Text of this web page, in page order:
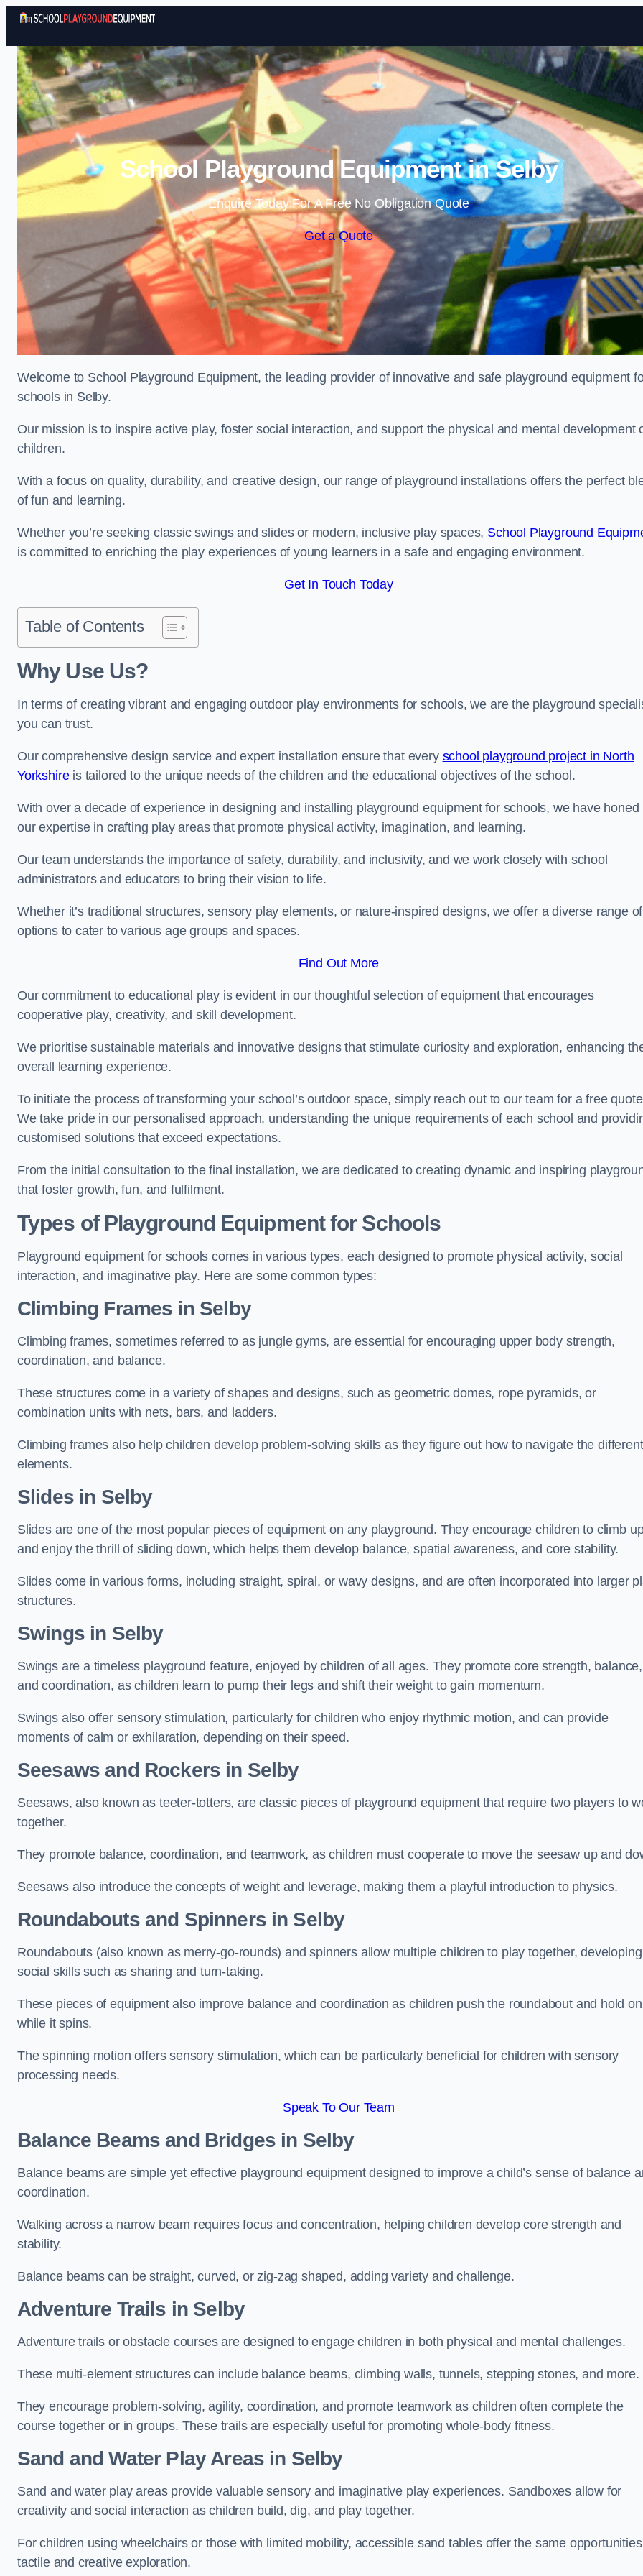
Skip to content
School Playground Equipment in Selby
Enquire Today For A Free No Obligation Quote
Get a Quote
Welcome to School Playground Equipment, the leading provider of innovative and safe playground equipment
schools in Selby.
Our mission is to inspire active play, foster social interaction, and support the physical and mental development
children.
With a focus on quality, durability, and creative design, our range of playground installations offers the perfect
of fun and learning.
Whether you’re seeking classic swings and slides or modern, inclusive play spaces, School Playground
is committed to enriching the play experiences of young learners in a safe and engaging environment.
Get In Touch Today
Table of Contents
Why Use Us?
In terms of creating vibrant and engaging outdoor play environments for schools, we are the playground
you can trust.
Our comprehensive design service and expert installation ensure that every school playground project in North
Yorkshireis tailored to the unique needs of the children and the educational objectives of the school.
With over a decade of experience in designing and installing playground equipment for schools, we have honed
our expertise in crafting play areas that promote physical activity, imagination, and learning.
Our team understands the importance of safety, durability, and inclusivity, and we work closely with school
administrators and educators to bring their vision to life.
Whether it’s traditional structures, sensory play elements, or nature-inspired designs, we offer a diverse range of
options to cater to various age groups and spaces.
Find Out More
Our commitment to educational play is evident in our thoughtful selection of equipment that encourages
cooperative play, creativity, and skill development.
We prioritise sustainable materials and innovative designs that stimulate curiosity and exploration, enhancing
overall learning experience.
To initiate the process of transforming your school’s outdoor space, simply reach out to our team for a free
We take pride in our personalised approach, understanding the unique requirements of each school and
customised solutions that exceed expectations.
From the initial consultation to the final installation, we are dedicated to creating dynamic and inspiring
that foster growth, fun, and fulfilment.
Types of Playground Equipment for Schools
Playground equipment for schools comes in various types, each designed to promote physical activity, social
interaction, and imaginative play. Here are some common types:
Climbing Frames in Selby
Climbing frames, sometimes referred to as jungle gyms, are essential for encouraging upper body strength,
coordination, and balance.
These structures come in a variety of shapes and designs, such as geometric domes, rope pyramids, or
combination units with nets, bars, and ladders.
Climbing frames also help children develop problem-solving skills as they figure out how to navigate the different
elements.
Slides in Selby
Slides are one of the most popular pieces of equipment on any playground. They encourage children to climb
and enjoy the thrill of sliding down, which helps them develop balance, spatial awareness, and core stability.
Slides come in various forms, including straight, spiral, or wavy designs, and are often incorporated into larger
structures.
Swings in Selby
Swings are a timeless playground feature, enjoyed by children of all ages. They promote core strength, balance,
and coordination, as children learn to pump their legs and shift their weight to gain momentum.
Swings also offer sensory stimulation, particularly for children who enjoy rhythmic motion, and can provide
moments of calm or exhilaration, depending on their speed.
Seesaws and Rockers in Selby
Seesaws, also known as teeter-totters, are classic pieces of playground equipment that require two players to
together.
They promote balance, coordination, and teamwork, as children must cooperate to move the seesaw up and
Seesaws also introduce the concepts of weight and leverage, making them a playful introduction to physics.
Roundabouts and Spinners in Selby
Roundabouts (also known as merry-go-rounds) and spinners allow multiple children to play together, developing
social skills such as sharing and turn-taking.
These pieces of equipment also improve balance and coordination as children push the roundabout and hold on
while it spins.
The spinning motion offers sensory stimulation, which can be particularly beneficial for children with sensory
processing needs.
Speak To Our Team
Balance Beams and Bridges in Selby
Balance beams are simple yet effective playground equipment designed to improve a child’s sense of balance
coordination.
Walking across a narrow beam requires focus and concentration, helping children develop core strength and
stability.
Balance beams can be straight, curved, or zig-zag shaped, adding variety and challenge.
Adventure Trails in Selby
Adventure trails or obstacle courses are designed to engage children in both physical and mental challenges.
These multi-element structures can include balance beams, climbing walls, tunnels, stepping stones, and more.
They encourage problem-solving, agility, coordination, and promote teamwork as children often complete the
course together or in groups. These trails are especially useful for promoting whole-body fitness.
Sand and Water Play Areas in Selby
Sand and water play areas provide valuable sensory and imaginative play experiences. Sandboxes allow for
creativity and social interaction as children build, dig, and play together.
For children using wheelchairs or those with limited mobility, accessible sand tables offer the same
tactile and creative exploration.